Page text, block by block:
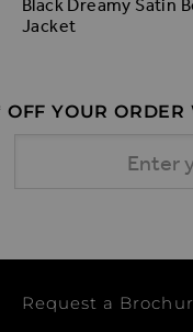
Black Dreamy Satin
Jacket
OFF YOUR
Request a